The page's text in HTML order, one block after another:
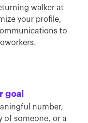
walker at
your profile,
to
goal
number,
of someone, or a